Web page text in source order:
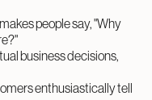
people say, "Why
business decisions,
enthusiastically tell